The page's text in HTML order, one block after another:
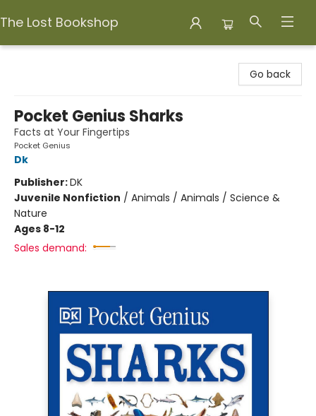
The Lost Bookshop
Go back
Pocket Genius Sharks
Facts at Your Fingertips
Pocket Genius
Dk
Publisher:DK
Juvenile Nonfiction / Animals / Animals / Science &
Nature
Ages 8-12
Sales demand: